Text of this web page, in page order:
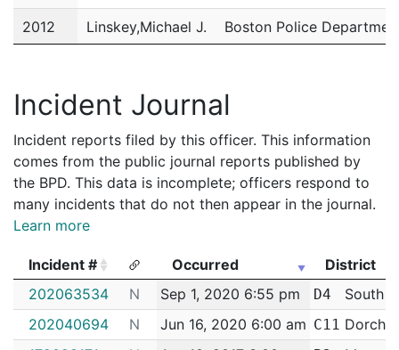
2012 Linskey,Michael J. Boston Police
Incident Journal
Incident reports filed by this officer. This information
comes from the public journal reports published by
the BPD. This data is incomplete; officers respond to
many incidents that do not then appear in the journal.
Learn more
Incident # Occurred
District
Incident #
Occurred District
202063534 N Sep 1, 2020 6:55 pm D4
South
202040694
N Jun 16, 2020 6:00 am C11